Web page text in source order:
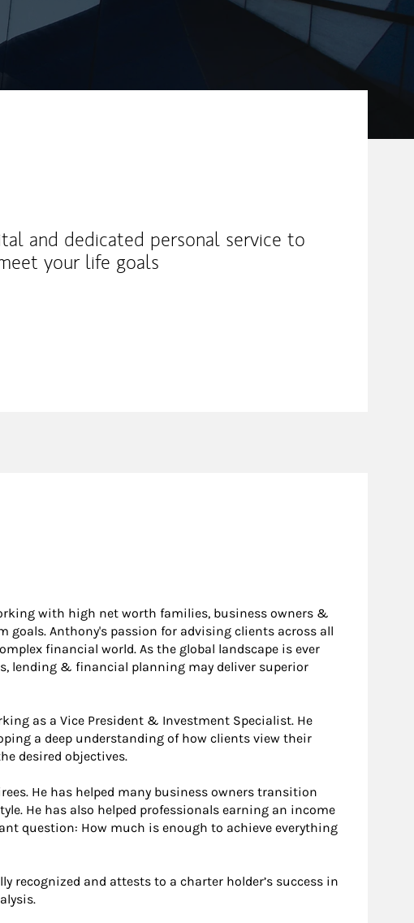
and dedicated personal service to
your life goals
with high net worth families, business owners &
Anthony's passion for advising clients across all
financial world. As the global landscape is ever
lending & financial planning may deliver superior
as a Vice President & Investment Specialist. He
a deep understanding of how clients view their
desired objectives.
He has helped many business owners transition
He has also helped professionals earning an income
question: How much is enough to achieve everything
recognized and attests to a charter holder’s success in